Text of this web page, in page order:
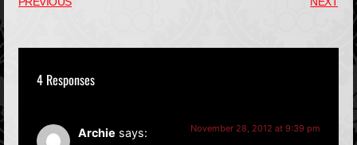
4 Responses
Archie says: November 28, 2012 at 9:39 pm